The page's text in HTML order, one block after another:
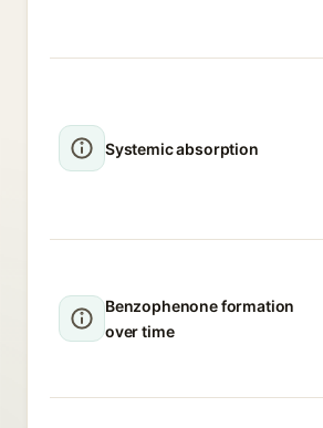
Systemic absorption
Benzophenone formation
over time